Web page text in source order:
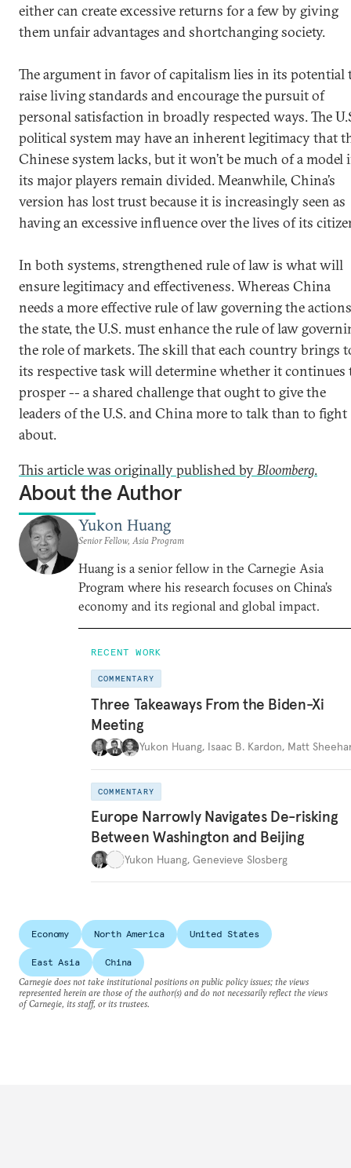
either can create excessive returns for a few by giving
them unfair advantages and shortchanging society.
The argument in favor of capitalism lies in its potential
raise living standards and encourage the pursuit of
personal satisfaction in broadly respected ways. The
political system may have an inherent legitimacy that
Chinese system lacks, but it won’t be much of a model
its major players remain divided. Meanwhile, China’s
version has lost trust because it is increasingly seen as
having an excessive influence over the lives of its
In both systems, strengthened rule of law is what will
ensure legitimacy and effectiveness. Whereas China
needs a more effective rule of law governing the
the state, the U.S. must enhance the rule of law
the role of markets. The skill that each country brings
its respective task will determine whether it continues
prosper -- a shared challenge that ought to give the
leaders of the U.S. and China more to talk than to fight
about.
This article was originally published byBloomberg.
About the Author
Yukon Huang
Senior Fellow, Asia Program
Huang is a senior fellow in the Carnegie Asia
Program where his research focuses on China’s
economy and its regional and global impact.
RECENT WORK
COMMENTARY
Three Takeaways From the Biden-Xi
Meeting
Yukon Huang, Isaac B. Kardon, Matt
COMMENTARY
Europe Narrowly Navigates De-risking
Between Washington and Beijing
Yukon Huang, Genevieve Slosberg
Economy North America United States
East Asia
China
Carnegie does not take institutional positions on public policy issues; the views
represented herein are those of the author(s) and do not necessarily reflect the views
of Carnegie, its staff, or its trustees.